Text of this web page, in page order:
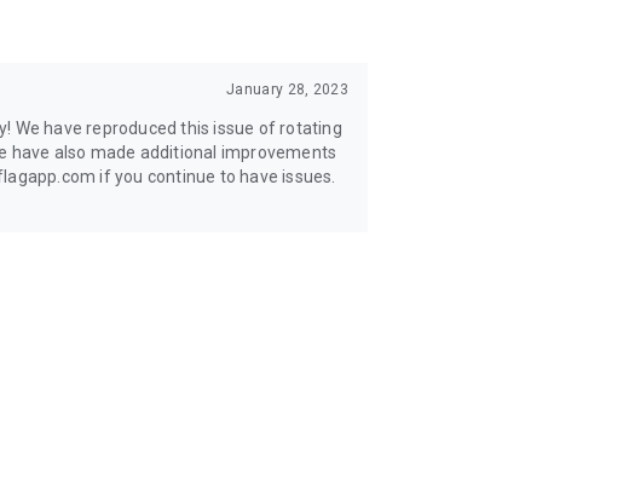
January 28, 2023
We have reproduced this issue of rotating
have also made additional improvements
if you continue to have issues.